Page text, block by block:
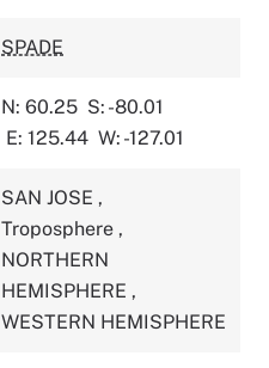
SPADE
N: 60.25 S: -80.01
E: 125.44 W: -127.01
SAN JOSE ,
Troposphere ,
NORTHERN
HEMISPHERE ,
WESTERN HEMISPHERE